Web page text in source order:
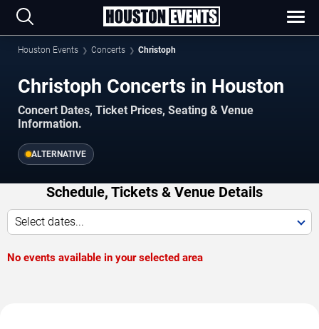
Houston Events Concerts Christoph
Christoph Concerts in Houston
Concert Dates, Ticket Prices, Seating & Venue
Information.
ALTERNATIVE
Schedule, Tickets & Venue Details
Select dates...
No events available in your selected area